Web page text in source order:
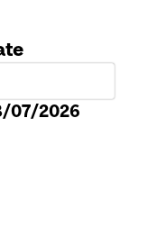
07/2026